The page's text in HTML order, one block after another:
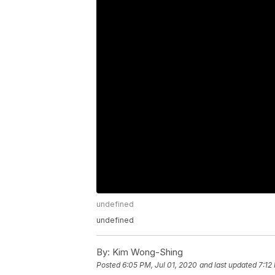
undefined
undefined
By: Kim Wong-Shing
Posted6:05 PM, Jul 01, 2020 and last updated 7:12